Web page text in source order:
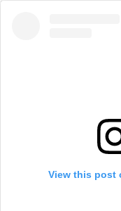
View this post